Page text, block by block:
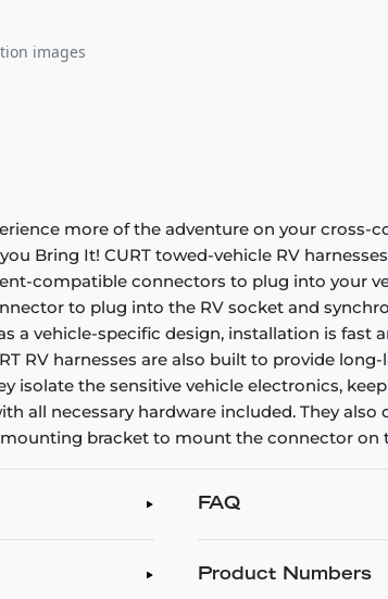
images
more of the adventure on your
Bring It! CURT towed-vehicle RV
compatible connectors to plug into your
to plug into the RV socket and
a vehicle-specific design, installation is fast
RV harnesses are also built to provide
isolate the sensitive vehicle electronics,
all necessary hardware included. They
bracket to mount the connector on
FAQ
Product Numbers